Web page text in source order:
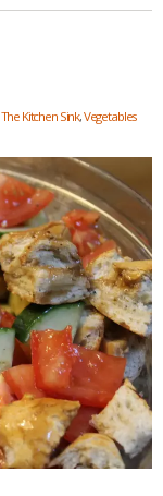
The Kitchen Sink,Vegetables